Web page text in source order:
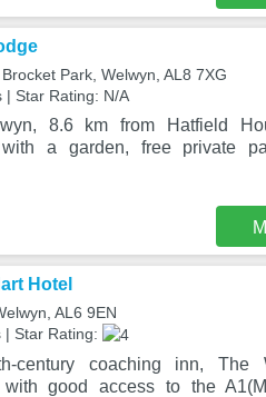
Park, Welwyn, AL8 7XG
| Star Rating: N/A
8.6 km from Hatfield
with a garden, free private
Hotel
AL6 9EN
| Star Rating:
century coaching inn,
with good access to the